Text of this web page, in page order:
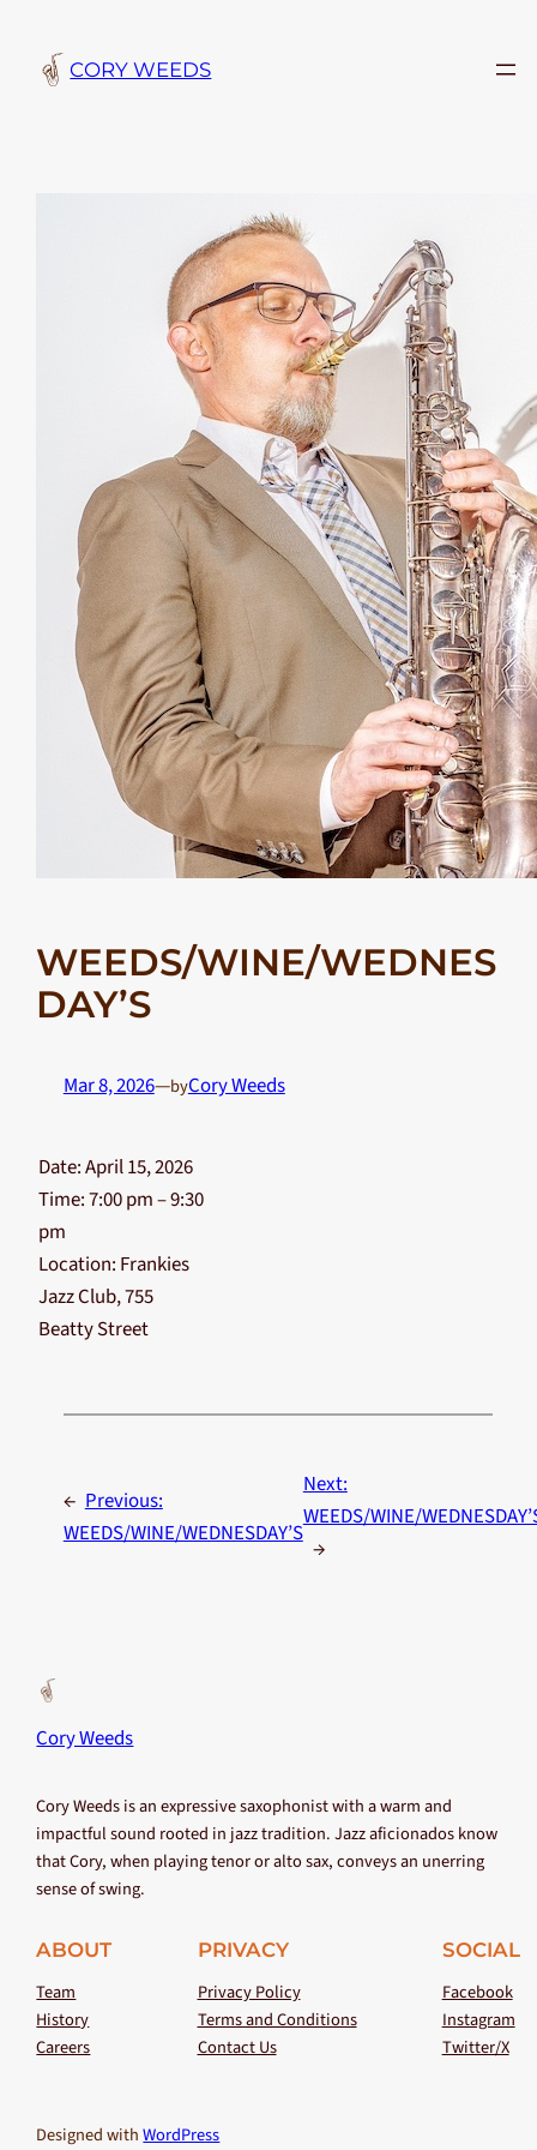
content
CORY WEEDS
WEEDS/WINE/WEDNES
DAY’S
Mar 8, 2026—byCory Weeds
Date:April 15, 2026
Time:7:00 pm – 9:30
pm
Location: Frankies
Jazz Club, 755
Beatty Street
← Previous:
WEEDS/WINE/WEDNESDAY’S
Next:
WEEDS/WINE/
→
Cory Weeds
Cory Weeds is an expressive saxophonist with a warm and
impactful sound rooted in jazz tradition. Jazz aficionados know
that Cory, when playing tenor or alto sax, conveys an unerring
sense of swing.
ABOUT
Team
History
Careers
PRIVACY
Privacy Policy
Terms and Conditions
Contact Us
SOCIAL
Facebook
Instagram
Twitter/X
Designed withWordPress